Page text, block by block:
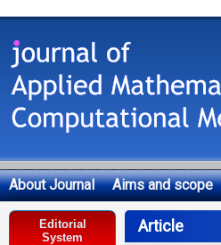
About Journal Aims and scope
Deklaracja dostępności
Editorial
System
Article